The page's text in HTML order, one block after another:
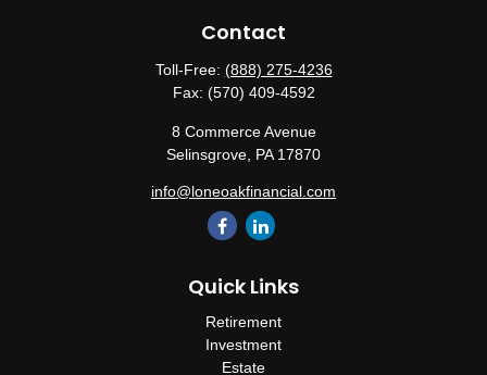
Contact
Toll-Free: (888) 275-4236
Fax: (570) 409-4592
8 Commerce Avenue
Selinsgrove, PA 17870
info@loneoakfinancial.com
Quick Links
Retirement
Investment
Estate